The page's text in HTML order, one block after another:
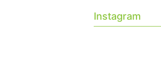
Instagram